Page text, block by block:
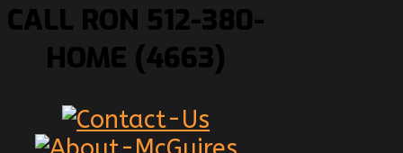
CALL RON 512-380-
HOME (4663)